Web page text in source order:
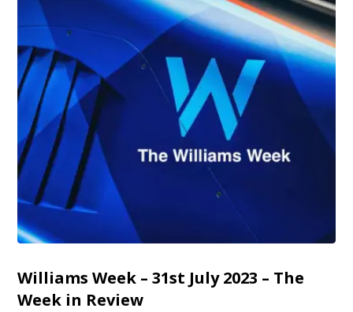
Williams Week – 31st July 2023 – The
Week in Review